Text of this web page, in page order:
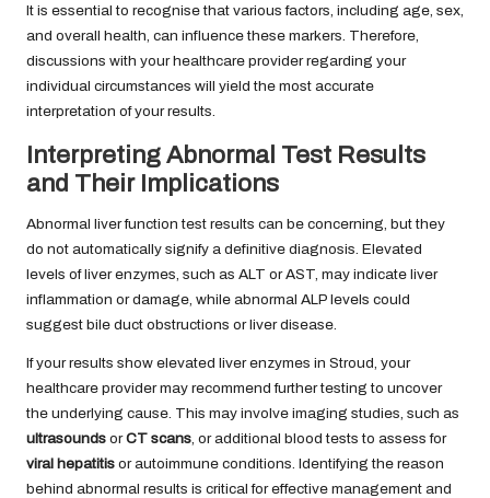
It is essential to recognise that various factors, including age, sex,
and overall health, can influence these markers. Therefore,
discussions with your healthcare provider regarding your
individual circumstances will yield the most accurate
interpretation of your results.
Interpreting Abnormal Test Results
and Their Implications
Abnormal liver function test results can be concerning, but they
do not automatically signify a definitive diagnosis. Elevated
levels of liver enzymes, such as ALT or AST, may indicate liver
inflammation or damage, while abnormal ALP levels could
suggest bile duct obstructions or liver disease.
If your results show elevated liver enzymes in Stroud, your
healthcare provider may recommend further testing to uncover
the underlying cause. This may involve imaging studies, such as
ultrasounds orCT scans , or additional blood tests to assess for
viral hepatitis or autoimmune conditions. Identifying the reason
behind abnormal results is critical for effective management and